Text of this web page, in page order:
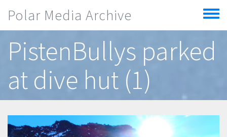
Polar Media Archive
Toggle
menu
PistenBullys parked
at dive hut (1)